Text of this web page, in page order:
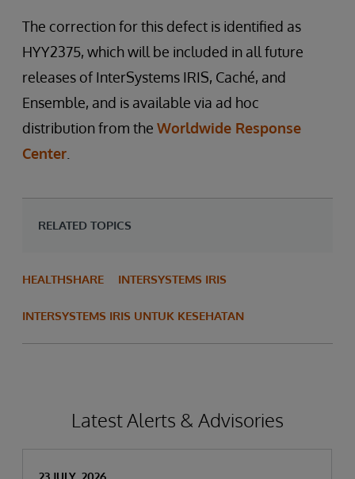
The correction for this defect is identified as
HYY2375, which will be included in all future
releases of InterSystems IRIS, Caché, and
Ensemble, and is available via ad hoc
distribution from the Worldwide Response
Center
RELATED TOPICS
HEALTHSHARE INTERSYSTEMS IRIS
INTERSYSTEMS IRIS UNTUK KESEHATAN
Latest Alerts & Advisories
23 JULY, 2026